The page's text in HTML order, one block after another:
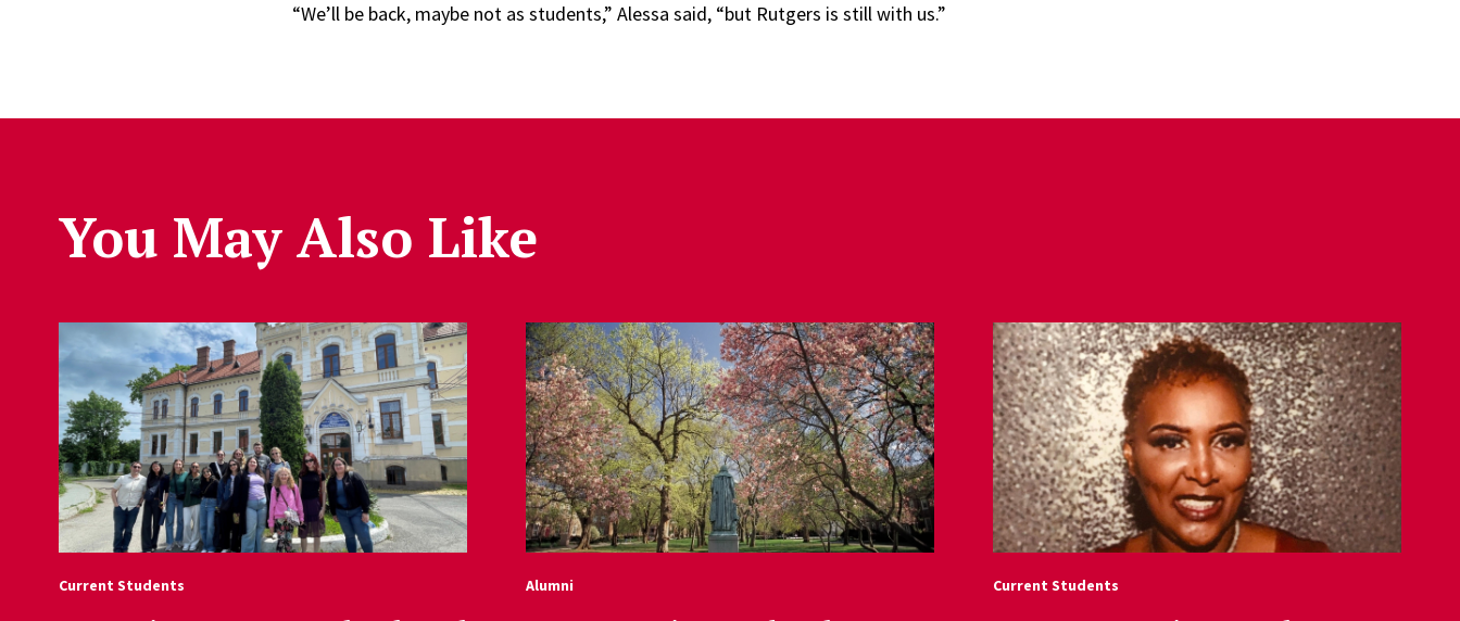
“We’ll be back, maybe not as students,” Alessa said, “but Rutgers is still with us.”
You May Also Like
Current Students Alumni Current Students